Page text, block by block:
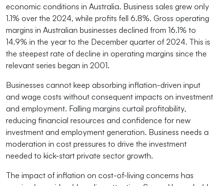
economic conditions in Australia. Business sales grew only
1.1% over the 2024, while profits fell 6.8%. Gross operating
margins in Australian businesses declined from 16.1% to
14.9% in the year to the December quarter of 2024. This is
the steepest rate of decline in operating margins since the
relevant series began in 2001.
Businesses cannot keep absorbing inflation-driven input
and wage costs without consequent impacts on investment
and employment. Falling margins curtail profitability,
reducing financial resources and confidence for new
investment and employment generation. Business needs a
moderation in cost pressures to drive the investment
needed to kick-start private sector growth.
The impact of inflation on cost-of-living concerns has